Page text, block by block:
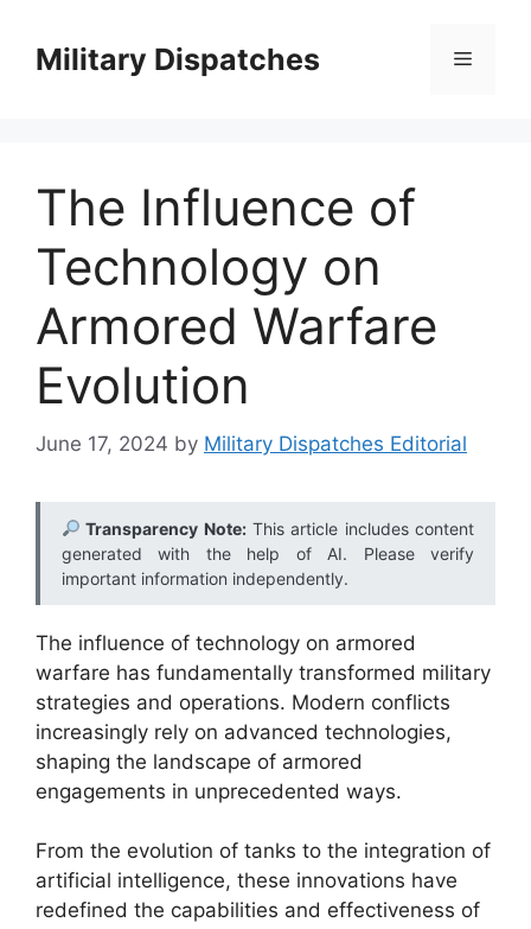
contentMilitary Dispatches Menu
The Influence of
Technology on
Armored Warfare
Evolution
June 17, 2024 by Military Dispatches Editorial
Transparency Note:This article includes content
generated with the help of AI. Please verify
important information independently.
The influence of technology on armored
warfare has fundamentally transformed military
strategies and operations. Modern conflicts
increasingly rely on advanced technologies,
shaping the landscape of armored
engagements in unprecedented ways.
From the evolution of tanks to the integration of
artificial intelligence, these innovations have
redefined the capabilities and effectiveness of